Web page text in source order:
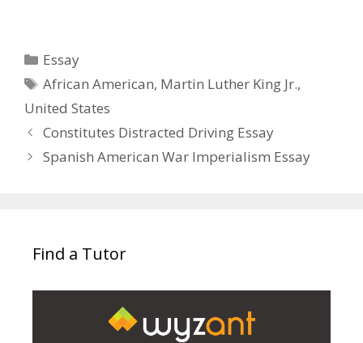
Categories
Essay
Tags
African American, Martin Luther King Jr.,
United States
Constitutes Distracted Driving Essay
Spanish American War Imperialism Essay
Find a Tutor